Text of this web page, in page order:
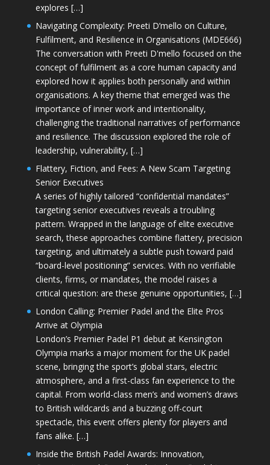
explores […]
Navigating Complexity: Preeti D’mello on Culture,
Fulfilment, and Resilience in Organisations (MDE666)
The conversation with Preeti D'mello focused on the
concept of fulfilment as a core human capacity and
explored how it applies both personally and within
organisations. A key theme that emerged was the
importance of inner work and intentionality,
challenging the traditional narratives of performance
and resilience. The discussion explored the role of
leadership, vulnerability, […]
Flattery, Fiction, and Fees: A New Scam Targeting
Senior Executives
A series of highly tailored “confidential mandates”
targeting senior executives reveals a troubling
pattern. Wrapped in the language of elite executive
search, these approaches combine flattery, precision
targeting, and ultimately a subtle push toward paid
“board-level positioning” services. With no verifiable
clients, firms, or mandates, the model raises a
critical question: are these genuine opportunities, […]
London Calling: Premier Padel and the Elite Pros
Arrive at Olympia
London’s Premier Padel P1 debut at Kensington
Olympia marks a major moment for the UK padel
scene, bringing the sport’s global stars, electric
atmosphere, and a first-class fan experience to the
capital. From world-class men’s and women’s draws
to British wildcards and a buzzing off-court
spectacle, this event offers plenty for players and
fans alike. […]
Inside the British Padel Awards: Innovation,